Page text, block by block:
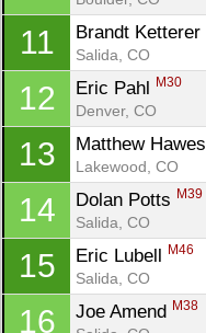
11 Brandt Ketterer
Salida, CO
12 Eric Pahl M30
Denver, CO
13 Matthew Hawes
Lakewood, CO
14 Dolan Potts M39
Salida, CO
15 Eric Lubell M46
Salida, CO
16 Joe Amend M38